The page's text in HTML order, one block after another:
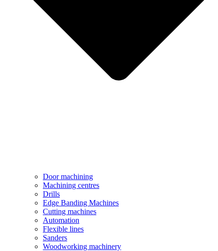
Door machining
Machining centres
Drills
Edge Banding Machines
Cutting machines
Automation
Flexible lines
Sanders
Woodworking machinery